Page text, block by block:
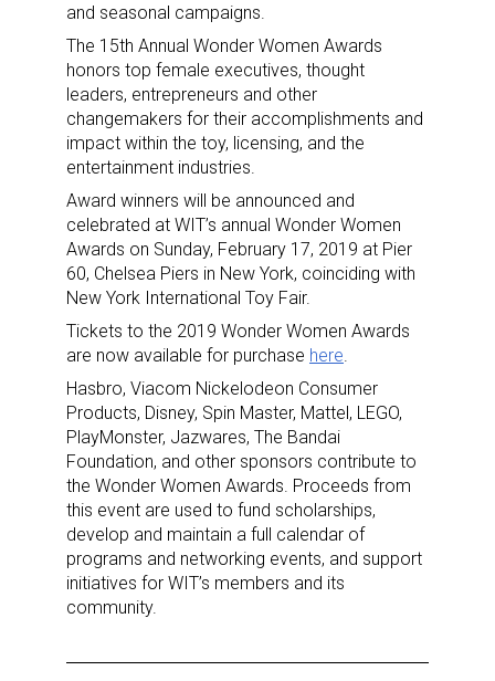
and seasonal campaigns.
The 15th Annual Wonder Women Awards
honors top female executives, thought
leaders, entrepreneurs and other
changemakers for their accomplishments and
impact within the toy, licensing, and the
entertainment industries.
Award winners will be announced and
celebrated at WIT’s annual Wonder Women
Awards on Sunday, February 17, 2019 at Pier
60, Chelsea Piers in New York, coinciding with
New York International Toy Fair.
Tickets to the 2019 Wonder Women Awards
are now available for purchase here
Hasbro, Viacom Nickelodeon Consumer
Products, Disney, Spin Master, Mattel, LEGO,
PlayMonster, Jazwares, The Bandai
Foundation, and other sponsors contribute to
the Wonder Women Awards. Proceeds from
this event are used to fund scholarships,
develop and maintain a full calendar of
programs and networking events, and support
initiatives for WIT’s members and its
community.